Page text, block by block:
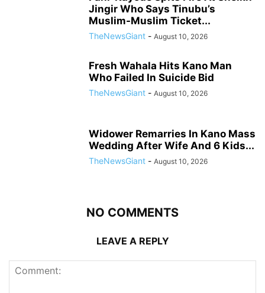
Jingir Who Says Tinubu’s
Muslim-Muslim Ticket...
TheNewsGiant - August 10, 2026
Fresh Wahala Hits Kano Man
Who Failed In Suicide Bid
TheNewsGiant - August 10, 2026
Widower Remarries In Kano Mass
Wedding After Wife And 6 Kids...
TheNewsGiant - August 10, 2026
NO COMMENTS
LEAVE A REPLY